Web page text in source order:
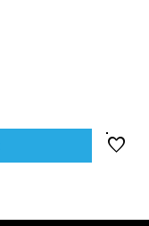
favorite